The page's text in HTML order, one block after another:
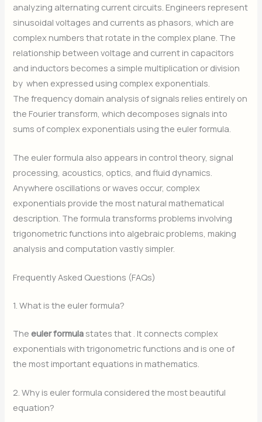
analyzing alternating current circuits. Engineers represent
sinusoidal voltages and currents as phasors, which are
complex numbers that rotate in the complex plane. The
relationship between voltage and current in capacitors
and inductors becomes a simple multiplication or division
by when expressed using complex exponentials.
The frequency domain analysis of signals relies entirely on
the Fourier transform, which decomposes signals into
sums of complex exponentials using the euler formula.
The euler formula also appears in control theory, signal
processing, acoustics, optics, and fluid dynamics.
Anywhere oscillations or waves occur, complex
exponentials provide the most natural mathematical
description. The formula transforms problems involving
trigonometric functions into algebraic problems, making
analysis and computation vastly simpler.
Frequently Asked Questions (FAQs)
1. What is the euler formula?
Theeuler formula states that . It connects complex
exponentials with trigonometric functions and is one of
the most important equations in mathematics.
2. Why is euler formula considered the most beautiful
equation?